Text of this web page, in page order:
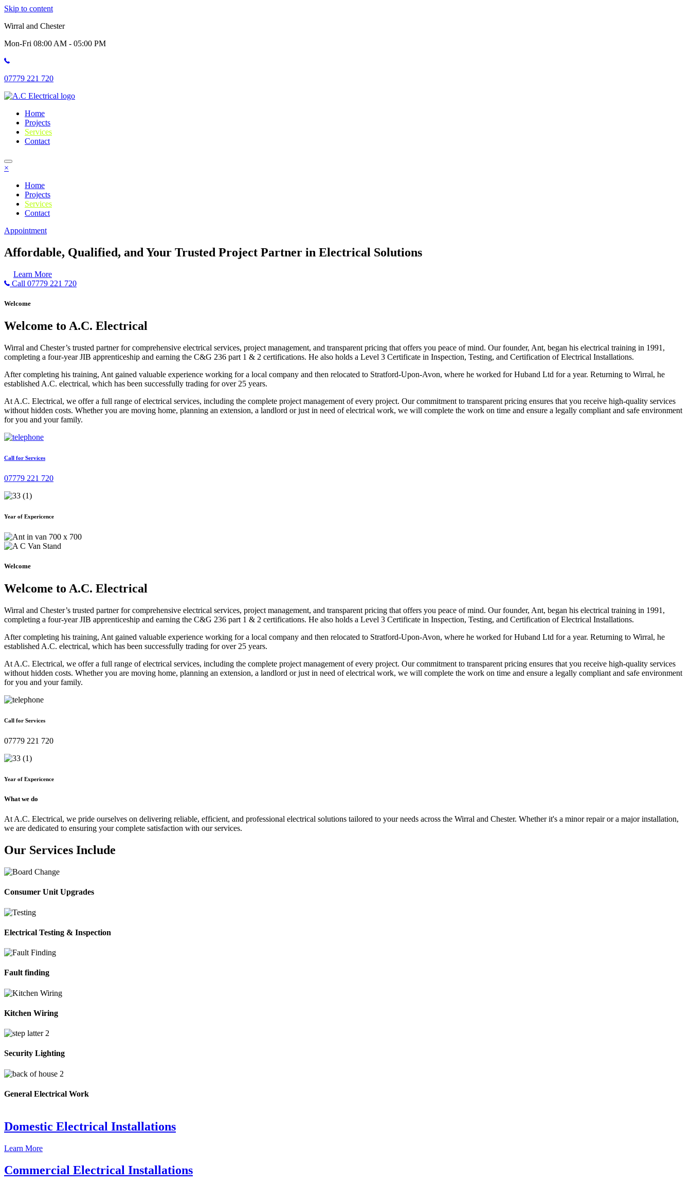
Skip to content
Wirral and Chester
Mon-Fri 08:00 AM - 05:00 PM
07779 221 720
Home
Projects
Services
Contact
×
Home
Projects
Services
Contact
Appointment
Affordable, Qualified, and Your Trusted Project Partner in Electrical Solutions
Learn More
Call 07779 221 720
Welcome
Welcome to A.C. Electrical
Wirral and Chester’s trusted partner for comprehensive electrical services, project management, and transparent pricing that offers you peace of mind. Our founder, Ant, began his electrical training in 1991,
completing a four-year JIB apprenticeship and earning the C&G 236 part 1 & 2 certifications. He also holds a Level 3 Certificate in Inspection, Testing, and Certification of Electrical Installations.
After completing his training, Ant gained valuable experience working for a local company and then relocated to Stratford-Upon-Avon, where he worked for Huband Ltd for a year. Returning to Wirral, he
established A.C. electrical, which has been successfully trading for over 25 years.
At A.C. Electrical, we offer a full range of electrical services, including the complete project management of every project. Our commitment to transparent pricing ensures that you receive high-quality services
without hidden costs. Whether you are moving home, planning an extension, a landlord or just in need of electrical work, we will complete the work on time and ensure a legally compliant and safe environment
for you and your family.
Call for Services
07779 221 720
Year of Expericence
Welcome
Welcome to A.C. Electrical
Wirral and Chester’s trusted partner for comprehensive electrical services, project management, and transparent pricing that offers you peace of mind. Our founder, Ant, began his electrical training in 1991,
completing a four-year JIB apprenticeship and earning the C&G 236 part 1 & 2 certifications. He also holds a Level 3 Certificate in Inspection, Testing, and Certification of Electrical Installations.
After completing his training, Ant gained valuable experience working for a local company and then relocated to Stratford-Upon-Avon, where he worked for Huband Ltd for a year. Returning to Wirral, he
established A.C. electrical, which has been successfully trading for over 25 years.
At A.C. Electrical, we offer a full range of electrical services, including the complete project management of every project. Our commitment to transparent pricing ensures that you receive high-quality services
without hidden costs. Whether you are moving home, planning an extension, a landlord or just in need of electrical work, we will complete the work on time and ensure a legally compliant and safe environment
for you and your family.
Call for Services
07779 221 720
Year of Expericence
What we do
At A.C. Electrical, we pride ourselves on delivering reliable, efficient, and professional electrical solutions tailored to your needs across the Wirral and Chester. Whether it's a minor repair or a major installation,
we are dedicated to ensuring your complete satisfaction with our services.
Our Services Include
Consumer Unit Upgrades
Electrical Testing & Inspection
Fault finding
Kitchen Wiring
Security Lighting
General Electrical Work
Domestic Electrical Installations
Learn More
Commercial Electrical Installations